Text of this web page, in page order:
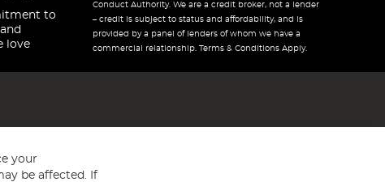
to
love
Conduct Authority. We are a credit broker, not a lender
– credit is subject to status and affordability, and is
provided by a panel of lenders of whom we have a
commercial relationship. Terms & Conditions Apply.
your
be affected. If